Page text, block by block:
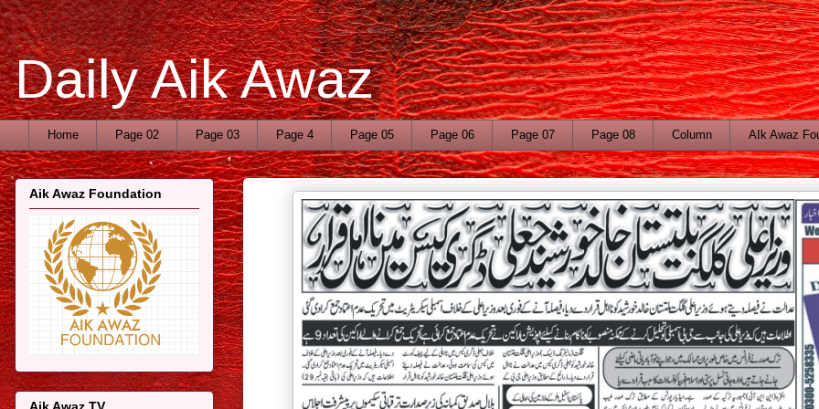
Daily Aik Awaz
Home Page 02 Page 03 Page 4 Page 05 Page 06 Page 07 Page 08 Column AIk Awaz
Aik Awaz Foundation